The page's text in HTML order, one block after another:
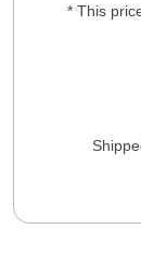
* This